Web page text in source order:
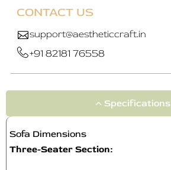
CONTACT US
support@aestheticcraft.in
+91 82181 76558
Specifications
Sofa Dimensions
Three-Seater Section: